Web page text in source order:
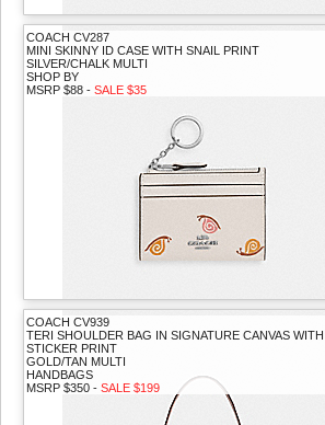
COACH CV287
MINI SKINNY ID CASE WITH SNAIL PRINT
SILVER/CHALK MULTI
SHOP BY
MSRP $88 - SALE $35
COACH CV939
TERI SHOULDER BAG IN SIGNATURE CANVAS WITH
STICKER PRINT
GOLD/TAN MULTI
HANDBAGS
MSRP $350 - SALE $199